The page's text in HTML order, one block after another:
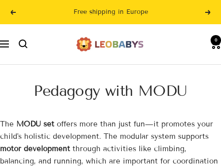
Previous Free shipping in Europe
Navigation
LeoBabys 0
Pedagogy with MODU
The MODU set offers more than just fun—it promotes your
child's holistic development. The modular system supports
motor development through activities like climbing,
balancing, and running, which are important for coordination